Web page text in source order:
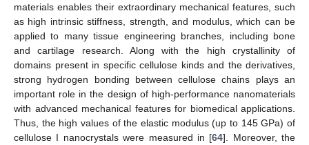
materials enables their extraordinary mechanical features, such
as high intrinsic stiffness, strength, and modulus, which can be
applied to many tissue engineering branches, including bone
and cartilage research. Along with the high crystallinity of
domains present in specific cellulose kinds and the derivatives,
strong hydrogen bonding between cellulose chains plays an
important role in the design of high-performance nanomaterials
with advanced mechanical features for biomedical applications.
Thus, the high values of the elastic modulus (up to 145 GPa) of
cellulose I nanocrystals were measured in [64]. Moreover, the